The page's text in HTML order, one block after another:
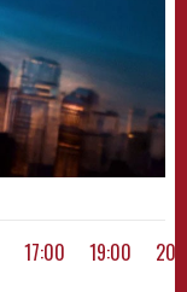
17:00 19:00